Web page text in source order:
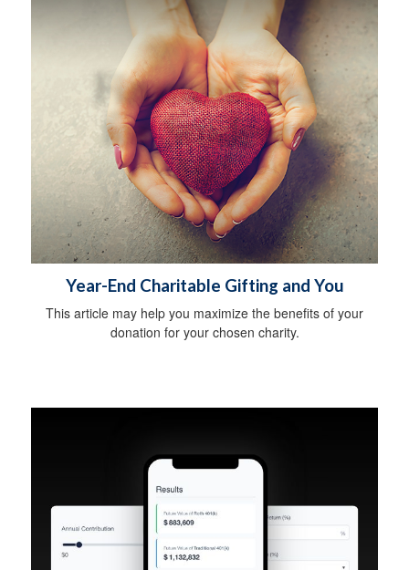
Year-End Charitable Gifting and You
This article may help you maximize the benefits of your
donation for your chosen charity.